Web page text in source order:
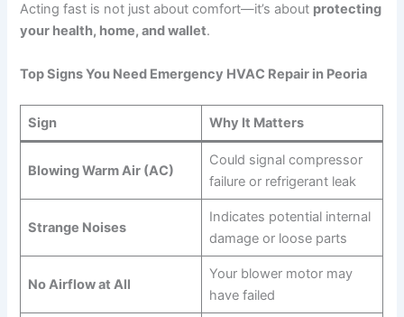
Acting fast is not just about comfort—it’s about protecting
your health, home, and wallet.
Top Signs You Need Emergency HVAC Repair in Peoria
Sign Why It Matters
Blowing Warm Air (AC)
Could signal compressor
failure or refrigerant leak
Strange Noises
Indicates potential internal
damage or loose parts
No Airflow at All
Your blower motor may
have failed